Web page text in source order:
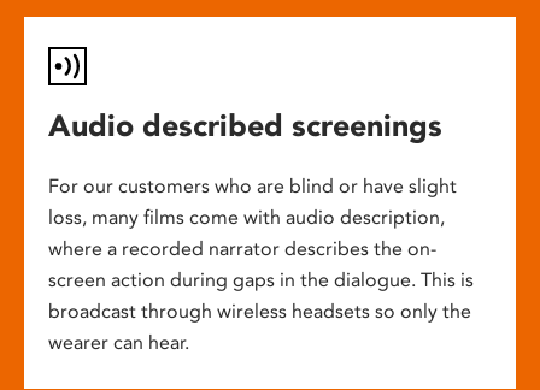
Audio described screenings
For our customers who are blind or have slight
loss, many films come with audio description,
where a recorded narrator describes the on-
screen action during gaps in the dialogue. This is
broadcast through wireless headsets so only the
wearer can hear.